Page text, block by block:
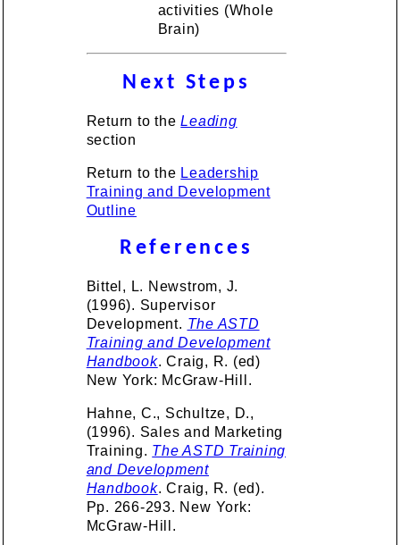
activities (Whole
Brain)
Next Steps
Return to theLeading
section
Return to the Leadership
Training and Development
Outline
References
Bittel, L. Newstrom, J.
(1996). Supervisor
Development. The ASTD
Training and Development
Handbook. Craig, R. (ed)
New York: McGraw-Hill.
Hahne, C., Schultze, D.,
(1996). Sales and Marketing
Training. The ASTD Training
and Development
Handbook. Craig, R. (ed).
Pp. 266-293. New York:
McGraw-Hill.